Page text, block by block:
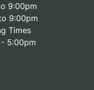
9:00pm
9:00pm
Times
5:00pm